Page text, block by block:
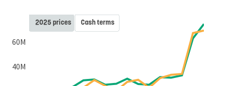
40M
60M
2025 prices Cash terms